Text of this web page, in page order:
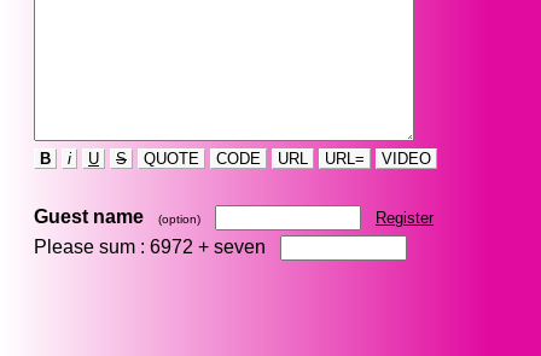
B i U S QUOTE CODE URL URL= VIDEO
Guest name (option) Register
Please sum : 6972 + seven